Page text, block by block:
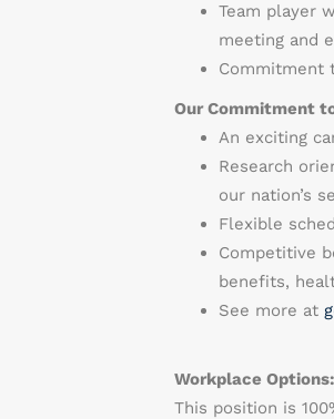
Team player
meeting and
Commitment
Our Commitment
An exciting
Research
our nation’s
Flexible
Competitive
benefits,
See more at
Workplace Options:
This position is